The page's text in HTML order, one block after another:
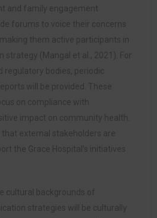
and family engagement
forums to voice their concerns
them active participants in
strategy (Mangal et al., 2021). For
regulatory bodies, periodic
will be provided. These
on compliance with
impact on community health.
external stakeholders are
the Grace Hospital’s initiatives
cultural backgrounds of
strategies will be culturally